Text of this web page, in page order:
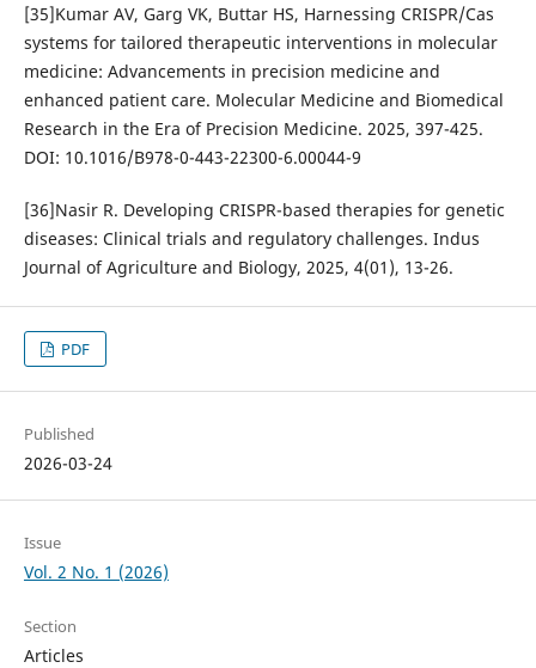
[35]Kumar AV, Garg VK, Buttar HS, Harnessing CRISPR/Cas
systems for tailored therapeutic interventions in molecular
medicine: Advancements in precision medicine and
enhanced patient care. Molecular Medicine and Biomedical
Research in the Era of Precision Medicine. 2025, 397-425.
DOI: 10.1016/B978-0-443-22300-6.00044-9
[36]Nasir R. Developing CRISPR-based therapies for genetic
diseases: Clinical trials and regulatory challenges. Indus
Journal of Agriculture and Biology, 2025, 4(01), 13-26.
PDF
Published
2026-03-24
Issue
Vol. 2 No. 1 (2026)
Section
Articles